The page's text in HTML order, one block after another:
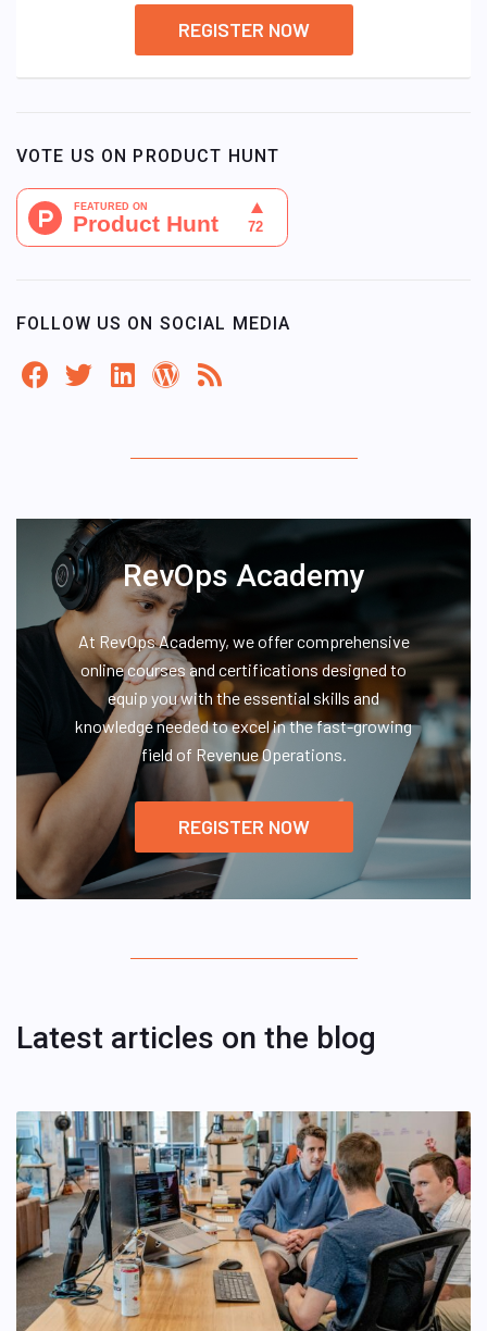
REGISTER NOW
VOTE US ON PRODUCT HUNT
FOLLOW US ON SOCIAL MEDIA
RevOps Academy
At RevOps Academy, we offer comprehensive
online courses and certifications designed to
equip you with the essential skills and
knowledge needed to excel in the fast-growing
field of Revenue Operations.
REGISTER NOW
Latest articles on the blog